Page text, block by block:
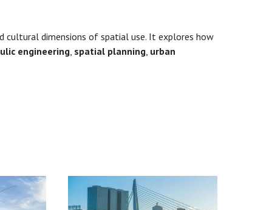
cultural dimensions of spatial use. It explores how
engineering, spatial planning, urban